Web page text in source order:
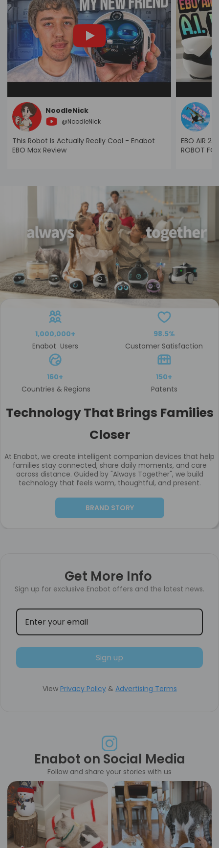
NoodleNick
@NoodleNick
This Robot Is Actually Really Cool - Enabot
EBO Max Review
EBO AIR 2
ROBOT
1,000,000+
Enabot Users
98.5%
Customer Satisfaction
160+
Countries & Regions
150+
Patents
Technology That Brings Families
Closer
At Enabot, we create intelligent companion devices that help
families stay connected, share daily moments, and care
across distance. Guided by "Always Together", we build
technology that feels warm, thoughtful, and present.
BRAND STORY
Get More Info
Sign up for exclusive Enabot offers and the latest news.
Sign up
View Privacy Policy& Advertising Terms
Enabot on Social Media
Follow and share your stories with us